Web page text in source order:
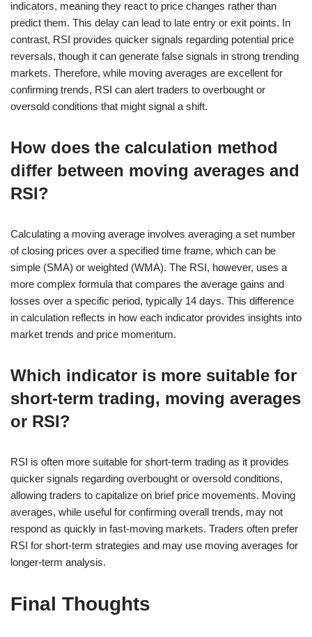
indicators, meaning they react to price changes rather than
predict them. This delay can lead to late entry or exit points. In
contrast, RSI provides quicker signals regarding potential price
reversals, though it can generate false signals in strong trending
markets. Therefore, while moving averages are excellent for
confirming trends, RSI can alert traders to overbought or
oversold conditions that might signal a shift.
How does the calculation method
differ between moving averages and
RSI?
Calculating a moving average involves averaging a set number
of closing prices over a specified time frame, which can be
simple (SMA) or weighted (WMA). The RSI, however, uses a
more complex formula that compares the average gains and
losses over a specific period, typically 14 days. This difference
in calculation reflects in how each indicator provides insights into
market trends and price momentum.
Which indicator is more suitable for
short-term trading, moving averages
or RSI?
RSI is often more suitable for short-term trading as it provides
quicker signals regarding overbought or oversold conditions,
allowing traders to capitalize on brief price movements. Moving
averages, while useful for confirming overall trends, may not
respond as quickly in fast-moving markets. Traders often prefer
RSI for short-term strategies and may use moving averages for
longer-term analysis.
Final Thoughts